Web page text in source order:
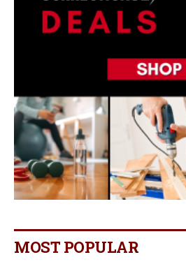
MOST POPULAR